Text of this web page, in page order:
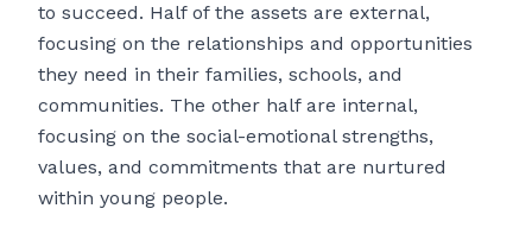
to succeed. Half of the assets are external,
focusing on the relationships and opportunities
they need in their families, schools, and
communities. The other half are internal,
focusing on the social-emotional strengths,
values, and commitments that are nurtured
within young people.